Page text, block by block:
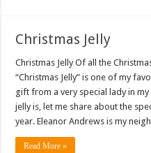
Christmas Jelly
Christmas Jelly Of all the
“Christmas Jelly” is one of my
gift from a very special lady in
jelly is, let me share about the
year. Eleanor Andrews is my
Read More »